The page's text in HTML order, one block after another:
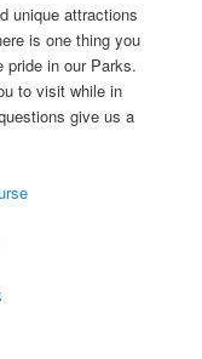
unique attractions
is one thing you
pride in our Parks.
to visit while in
give us a